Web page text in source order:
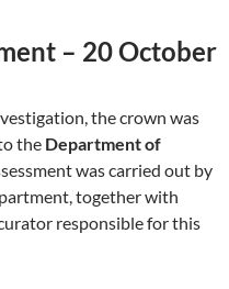
– 20 October
the crown was
the Department of
was carried out by
together with
responsible for this